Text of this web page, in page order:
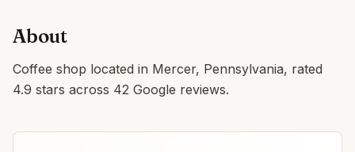
About
Coffee shop located in Mercer, Pennsylvania, rated
4.9 stars across 42 Google reviews.